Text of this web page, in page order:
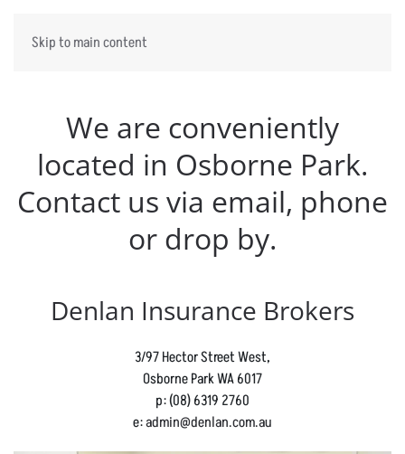
Skip to main content
We are conveniently
located in Osborne Park.
Contact us via email, phone
or drop by.
Denlan Insurance Brokers
3/97 Hector Street West,
Osborne Park WA 6017
p:(08) 6319 2760
e:admin@denlan.com.au